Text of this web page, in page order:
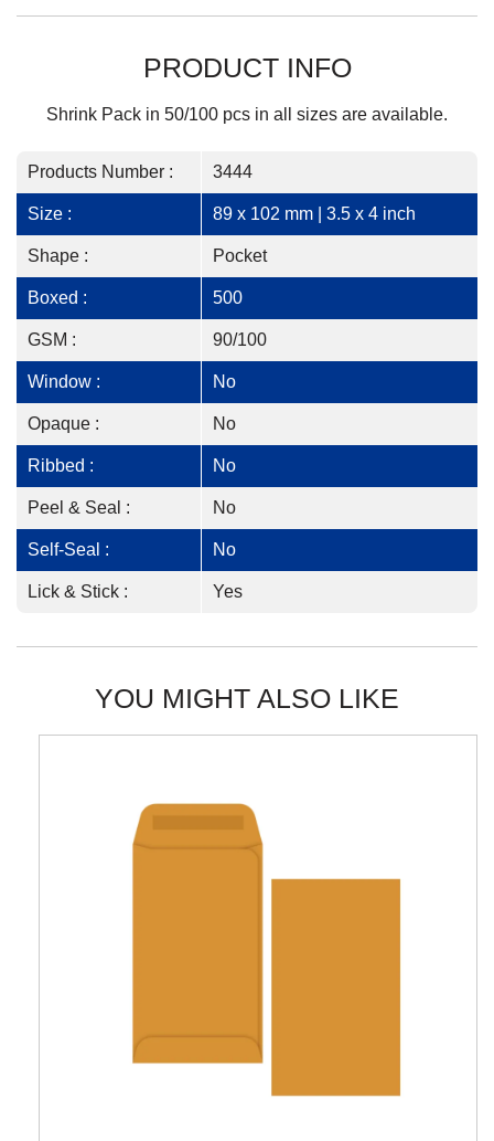
PRODUCT INFO
Shrink Pack in 50/100 pcs in all sizes are available.
Products Number : 3444
Size : 89 x 102 mm | 3.5 x 4 inch
Shape : Pocket
Boxed : 500
GSM : 90/100
Window : No
Opaque : No
Ribbed : No
Peel & Seal : No
Self-Seal : No
Lick & Stick : Yes
YOU MIGHT ALSO LIKE